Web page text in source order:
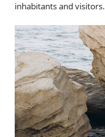
inhabitants and visitors.